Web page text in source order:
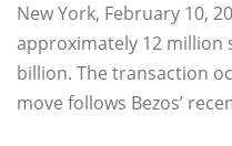
New York, February 10,
approximately 12 million
billion. The transaction
move follows Bezos’